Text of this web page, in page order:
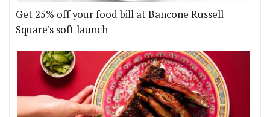
Get 25% off your food bill at Bancone Russell
Square's soft launch